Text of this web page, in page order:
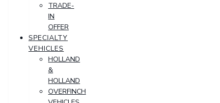
TRADE-
IN
OFFER
SPECIALTY
VEHICLES
HOLLAND
&
HOLLAND
OVERFINCH